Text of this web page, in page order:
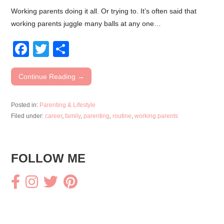
Working parents doing it all. Or trying to. It’s often said that
working parents juggle many balls at any one…
F
a
c
b
k
T
wi
tt
h
ar
Continue Reading →
Posted in: Parenting & Lifestyle
Filed under:career,family, parenting, routine,working parents
FOLLOW ME